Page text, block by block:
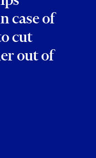
case of
cut
out of